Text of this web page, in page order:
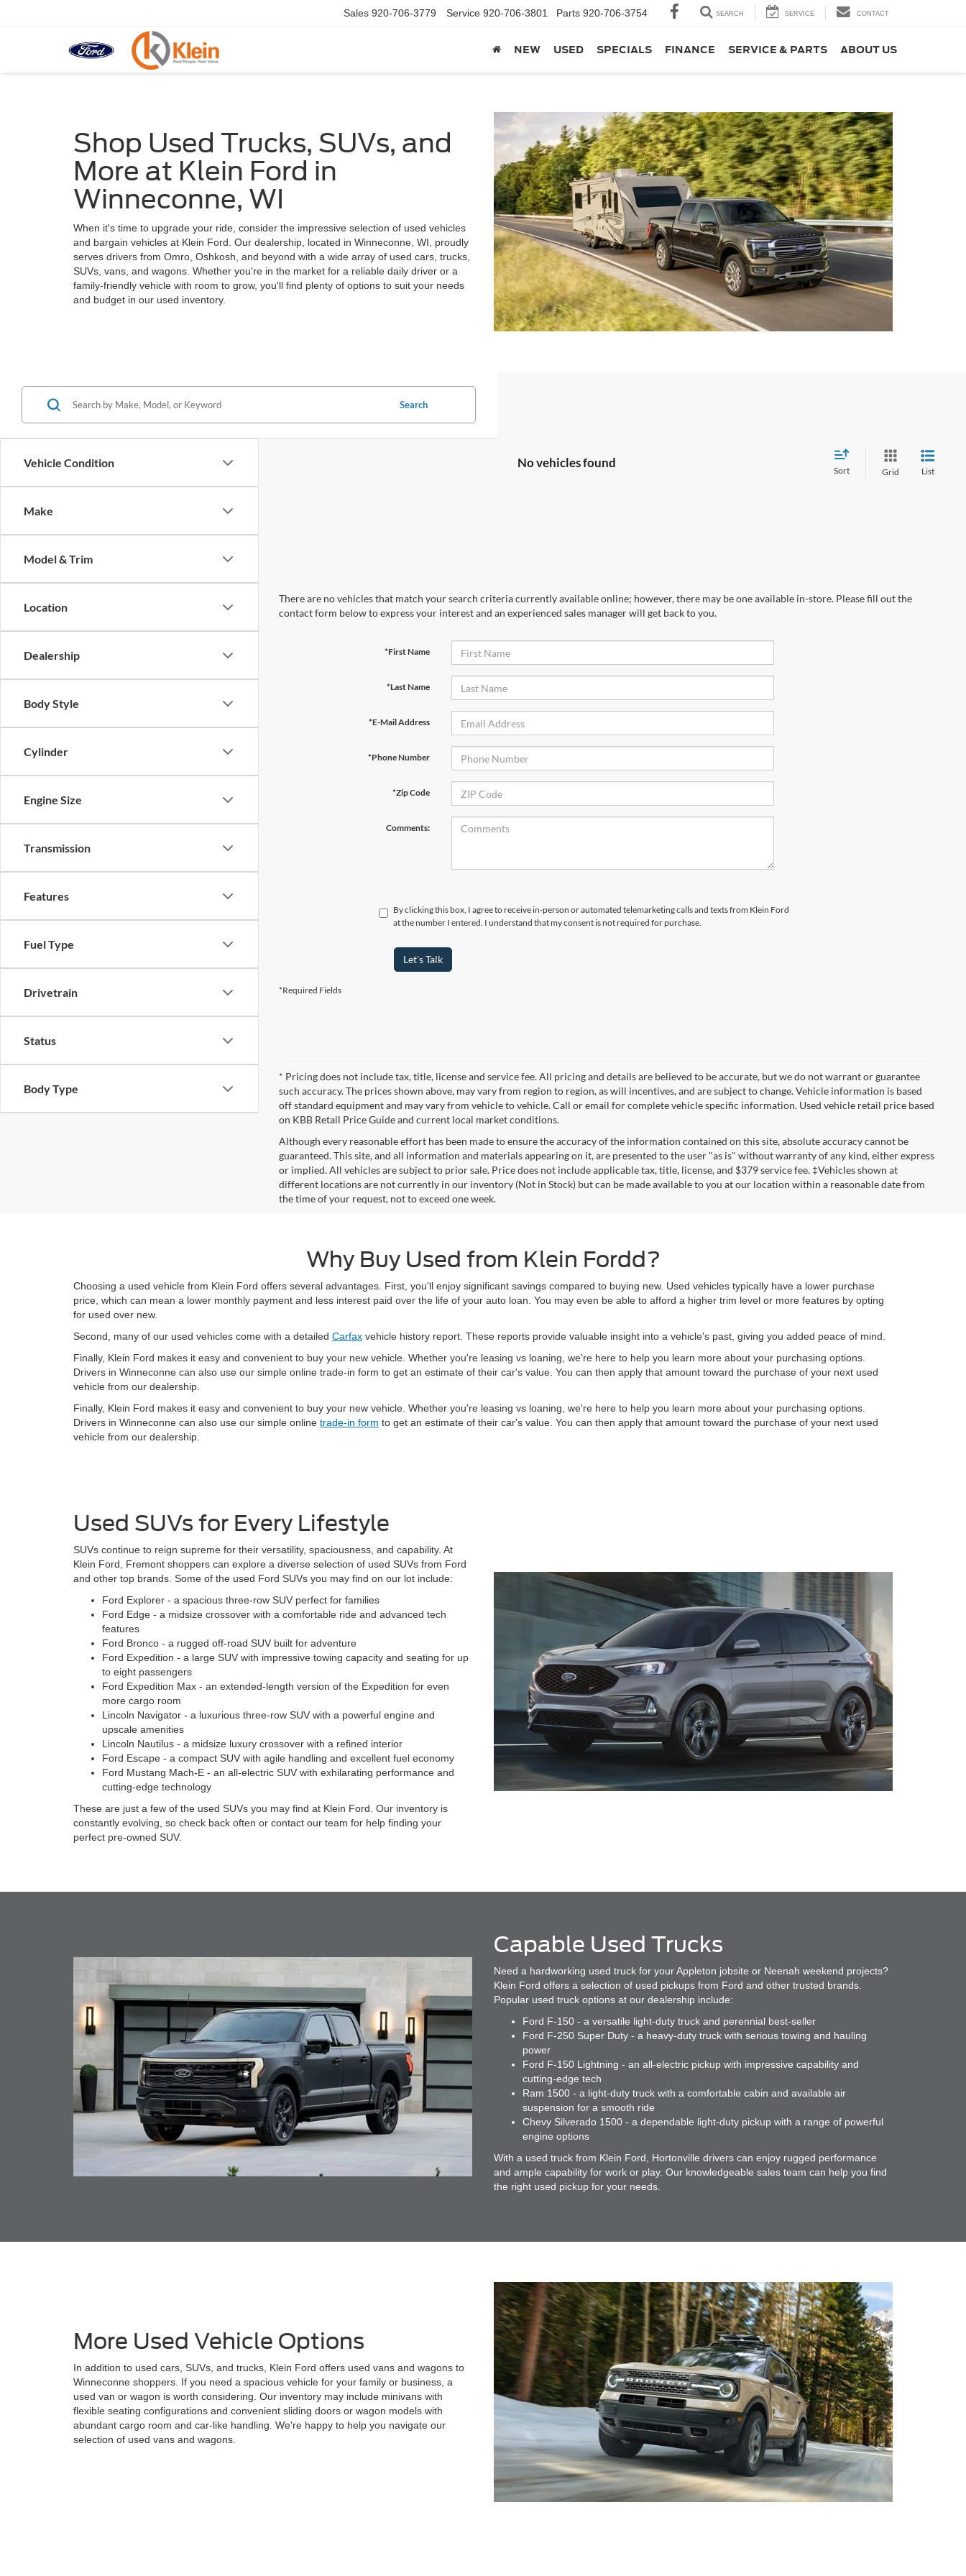
Sales 920-706-3779 Service 920-706-3801 Parts 920-706-3754 SEARCH SERVICE CONTACT
NEW USED SPECIALS FINANCE SERVICE & PARTS ABOUT US
Shop Used Trucks, SUVs, and
More at Klein Ford in
Winneconne, WI
When it's time to upgrade your ride, consider the impressive selection of used vehicles
and bargain vehicles at Klein Ford. Our dealership, located in Winneconne, WI, proudly
serves drivers from Omro, Oshkosh, and beyond with a wide array of used cars, trucks,
SUVs, vans, and wagons. Whether you're in the market for a reliable daily driver or a
family-friendly vehicle with room to grow, you'll find plenty of options to suit your needs
and budget in our used inventory.
Vehicle Condition
Make
Model & Trim
Location
Dealership
Body Style
Cylinder
Engine Size
Transmission
Features
Fuel Type
Drivetrain
Status
Body Type
Search
No vehicles found
Sort Grid List
There are no vehicles that match your search criteria currently available online; however, there may be one available in-store. Please fill out the
contact form below to express your interest and an experienced sales manager will get back to you.
*First Name
*Last Name
*E-Mail Address
*Phone Number
*Zip Code
Comments:
By clicking this box, I agree to receive in-person or automated telemarketing calls and texts from Klein Ford
at the number I entered. I understand that my consent is not required for purchase.
Let's Talk
*Required Fields
* Pricing does not include tax, title, license and service fee. All pricing and details are believed to be accurate, but we do not warrant or guarantee
such accuracy. The prices shown above, may vary from region to region, as will incentives, and are subject to change. Vehicle information is based
off standard equipment and may vary from vehicle to vehicle. Call or email for complete vehicle specific information. Used vehicle retail price based
on KBB Retail Price Guide and current local market conditions.
Although every reasonable effort has been made to ensure the accuracy of the information contained on this site, absolute accuracy cannot be
guaranteed. This site, and all information and materials appearing on it, are presented to the user "as is" without warranty of any kind, either express
or implied. All vehicles are subject to prior sale. Price does not include applicable tax, title, license, and $379 service fee. ‡Vehicles shown at
different locations are not currently in our inventory (Not in Stock) but can be made available to you at our location within a reasonable date from
the time of your request, not to exceed one week.
Why Buy Used from Klein Fordd?
Choosing a used vehicle from Klein Ford offers several advantages. First, you'll enjoy significant savings compared to buying new. Used vehicles typically have a lower purchase
price, which can mean a lower monthly payment and less interest paid over the life of your auto loan. You may even be able to afford a higher trim level or more features by opting
for used over new.
Second, many of our used vehicles come with a detailed Carfax vehicle history report. These reports provide valuable insight into a vehicle's past, giving you added peace of mind.
Finally, Klein Ford makes it easy and convenient to buy your new vehicle. Whether you're leasing vs loaning, we're here to help you learn more about your purchasing options.
Drivers in Winneconne can also use our simple online trade-in form to get an estimate of their car's value. You can then apply that amount toward the purchase of your next used
vehicle from our dealership.
Finally, Klein Ford makes it easy and convenient to buy your new vehicle. Whether you're leasing vs loaning, we're here to help you learn more about your purchasing options.
Drivers in Winneconne can also use our simple online trade-in form to get an estimate of their car's value. You can then apply that amount toward the purchase of your next used
vehicle from our dealership.
Used SUVs for Every Lifestyle
SUVs continue to reign supreme for their versatility, spaciousness, and capability. At
Klein Ford, Fremont shoppers can explore a diverse selection of used SUVs from Ford
and other top brands. Some of the used Ford SUVs you may find on our lot include:
Ford Explorer - a spacious three-row SUV perfect for families
Ford Edge - a midsize crossover with a comfortable ride and advanced tech
features
Ford Bronco - a rugged off-road SUV built for adventure
Ford Expedition - a large SUV with impressive towing capacity and seating for up
to eight passengers
Ford Expedition Max - an extended-length version of the Expedition for even
more cargo room
Lincoln Navigator - a luxurious three-row SUV with a powerful engine and
upscale amenities
Lincoln Nautilus - a midsize luxury crossover with a refined interior
Ford Escape - a compact SUV with agile handling and excellent fuel economy
Ford Mustang Mach-E - an all-electric SUV with exhilarating performance and
cutting-edge technology
These are just a few of the used SUVs you may find at Klein Ford. Our inventory is
constantly evolving, so check back often or contact our team for help finding your
perfect pre-owned SUV.
Capable Used Trucks
Need a hardworking used truck for your Appleton jobsite or Neenah weekend projects?
Klein Ford offers a selection of used pickups from Ford and other trusted brands.
Popular used truck options at our dealership include:
Ford F-150 - a versatile light-duty truck and perennial best-seller
Ford F-250 Super Duty - a heavy-duty truck with serious towing and hauling
power
Ford F-150 Lightning - an all-electric pickup with impressive capability and
cutting-edge tech
Ram 1500 - a light-duty truck with a comfortable cabin and available air
suspension for a smooth ride
Chevy Silverado 1500 - a dependable light-duty pickup with a range of powerful
engine options
With a used truck from Klein Ford, Hortonville drivers can enjoy rugged performance
and ample capability for work or play. Our knowledgeable sales team can help you find
the right used pickup for your needs.
More Used Vehicle Options
In addition to used cars, SUVs, and trucks, Klein Ford offers used vans and wagons to
Winneconne shoppers. If you need a spacious vehicle for your family or business, a
used van or wagon is worth considering. Our inventory may include minivans with
flexible seating configurations and convenient sliding doors or wagon models with
abundant cargo room and car-like handling. We're happy to help you navigate our
selection of used vans and wagons.